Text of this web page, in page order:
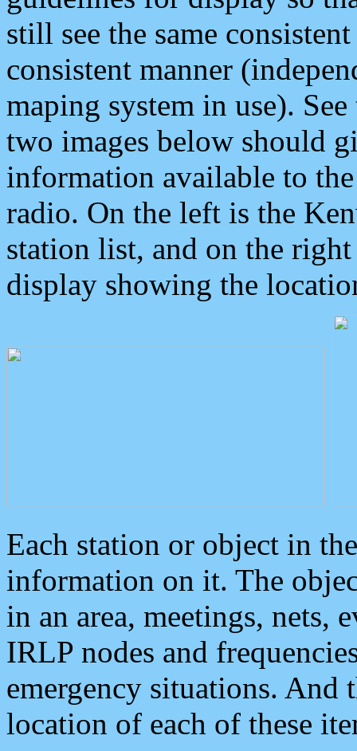
still see the same
consistent manner
maping system in use).
two images below should
information available to
radio. On the left is the
station list, and on the
display showing the
Each station or object in
information on it. The
in an area, meetings, nets,
IRLP nodes and
emergency situations. And
location of each of these